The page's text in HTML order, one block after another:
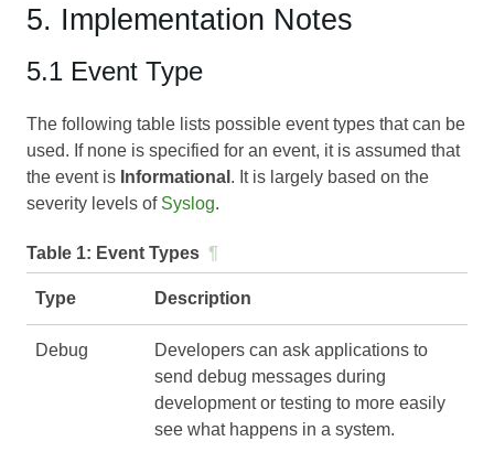
5. Implementation Notes
5.1 Event Type
The following table lists possible event types that can be
used. If none is specified for an event, it is assumed that
the event is Informational . It is largely based on the
severity levels of Syslog.
Table 1: Event Types ¶
Type Description
Debug
Developers can ask applications to
send debug messages during
development or testing to more easily
see what happens in a system.